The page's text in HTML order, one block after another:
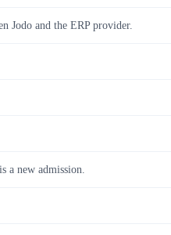
Jodo and the ERP provider.
a new admission.